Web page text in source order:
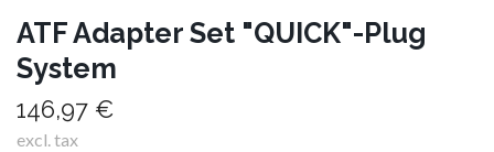
ATF Adapter Set "QUICK"-Plug
System
146,97 €
excl. tax